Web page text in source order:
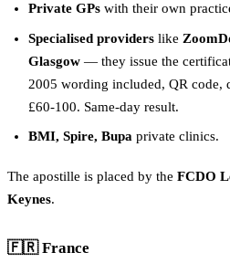
Private GPswith their own
Specialised providerslike
Glasgow— they issue the
2005 wording included, QR code,
£60-100. Same-day result.
BMI, Spire, Bupaprivate clinics.
The apostille is placed by the FCDO
Keynes.
🇫🇷 France